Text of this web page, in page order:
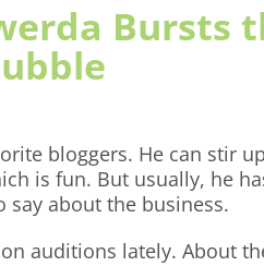
Bursts
bloggers. He can stir
is fun. But usually, he
about the business.
auditions lately. About